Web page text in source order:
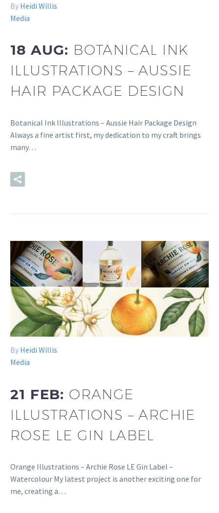
By Heidi Willis
Media
18 AUG: BOTANICAL INK
ILLUSTRATIONS – AUSSIE
HAIR PACKAGE DESIGN
Botanical Ink Illustrations – Aussie Hair Package Design
Always a fine artist first, my dedication to my craft brings
many…
By Heidi Willis
Media
21 FEB: ORANGE
ILLUSTRATIONS – ARCHIE
ROSE LE GIN LABEL
Orange Illustrations – Archie Rose LE Gin Label –
Watercolour My latest project is another exciting one for
me, creating a…